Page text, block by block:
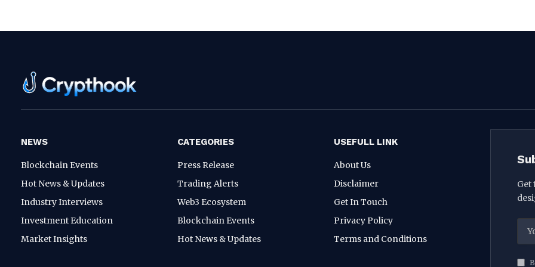
NEWS
Blockchain Events
Hot News & Updates
Industry Interviews
Investment Education
Market Insights
CATEGORIES
Press Release
Trading Alerts
Web3 Ecosystem
Blockchain Events
Hot News & Updates
USEFULL LINK
About Us
Disclaimer
Get In Touch
Privacy Policy
Terms and Conditions
Get